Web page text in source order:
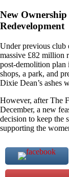
New
Redevelopment
Under previous club
massive £82 million
post-demolition plan
shops, a park, and
Dixie Dean’s ashes
However, after The
December, a new
decision to keep the
supporting the